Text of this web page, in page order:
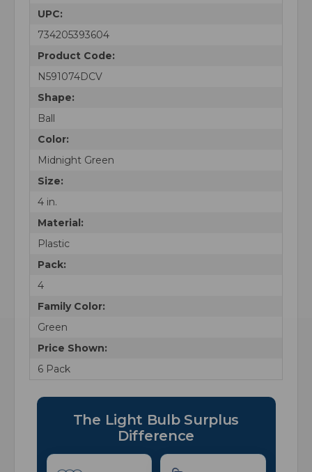
UPC:
734205393604
Product Code:
N591074DCV
Shape:
Ball
Color:
Midnight Green
Size:
4 in.
Material:
Plastic
Pack:
4
Family Color:
Green
Price Shown:
6 Pack
The Light Bulb Surplus
Difference